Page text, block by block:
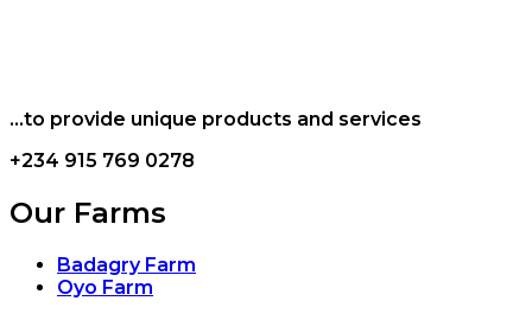
...to provide unique products and services
+234 915 769 0278
Our Farms
Badagry Farm
Oyo Farm